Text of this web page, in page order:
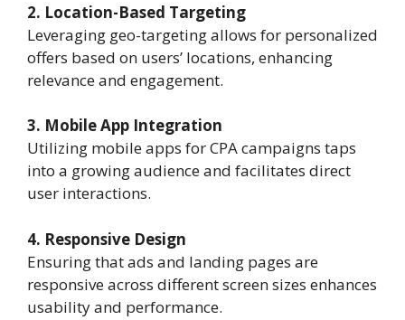
2. Location-Based Targeting
Leveraging geo-targeting allows for personalized
offers based on users’ locations, enhancing
relevance and engagement.
3. Mobile App Integration
Utilizing mobile apps for CPA campaigns taps
into a growing audience and facilitates direct
user interactions.
4. Responsive Design
Ensuring that ads and landing pages are
responsive across different screen sizes enhances
usability and performance.